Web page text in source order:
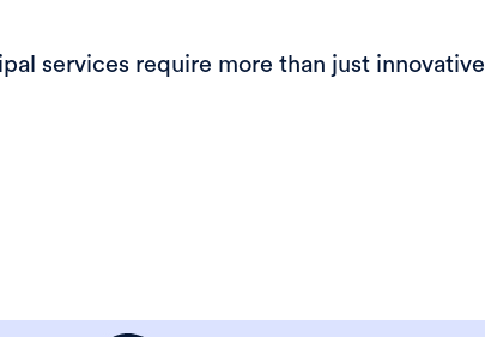
services require more than just innovative